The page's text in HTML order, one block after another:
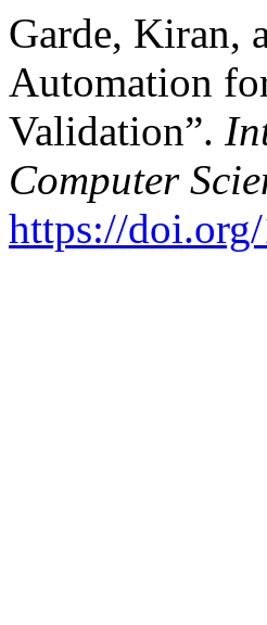
Garde, Kiran,
Automation
Validation”.
Computer
https://